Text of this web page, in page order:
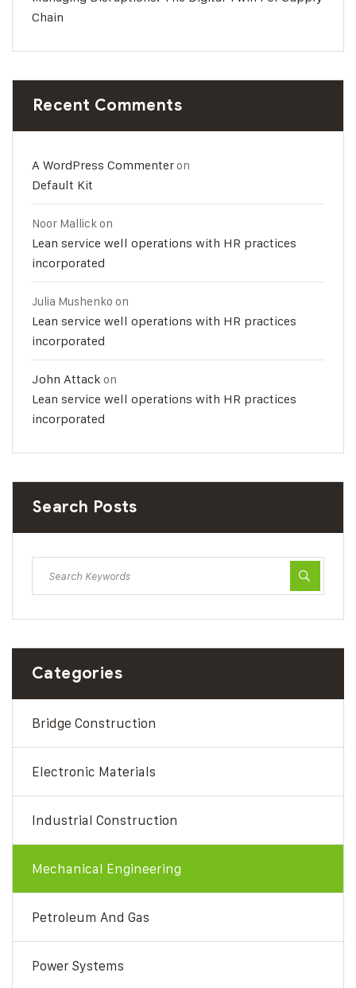
Chain
Recent Comments
A WordPress Commenteron
Default Kit
Noor Mallickon
Lean service well operations with HR practices
incorporated
Julia Mushenko on
Lean service well operations with HR practices
incorporated
John Attack on
Lean service well operations with HR practices
incorporated
Search Posts
Categories
Bridge Construction
Electronic Materials
Industrial Construction
Mechanical Engineering
Petroleum And Gas
Power Systems